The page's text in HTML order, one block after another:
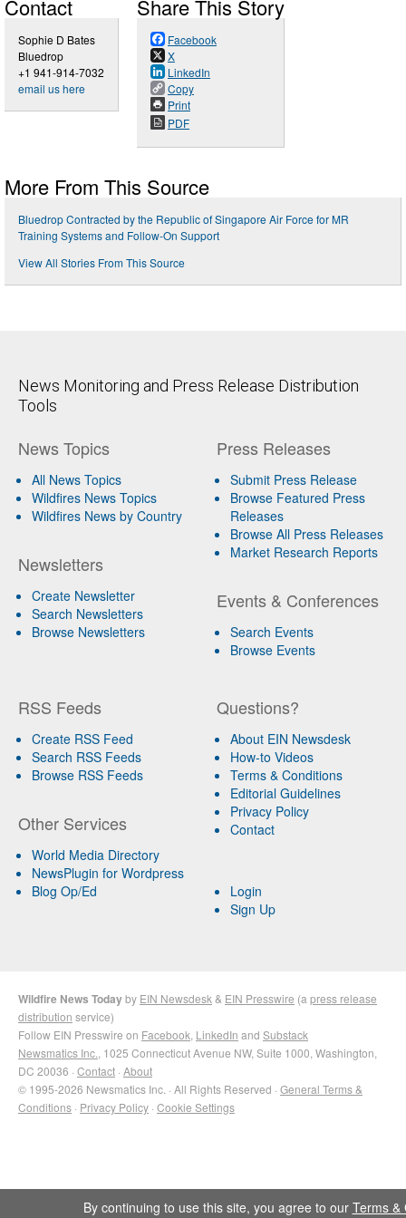
Contact
Sophie D Bates
Bluedrop
+1 941-914-7032
email us here
Share This Story
Facebook
X
LinkedIn
Copy
Print
PDF
More From This Source
Bluedrop Contracted by the Republic of Singapore Air Force for MR
Training Systems and Follow-On Support
View All Stories From This Source
News Monitoring and Press Release Distribution
Tools
News Topics
All News Topics
Wildfires News Topics
Wildfires News by Country
Newsletters
Create Newsletter
Search Newsletters
Browse Newsletters
Press Releases
Submit Press Release
Browse Featured Press
Releases
Browse All Press Releases
Market Research Reports
Events & Conferences
Search Events
Browse Events
RSS Feeds
Create RSS Feed
Search RSS Feeds
Browse RSS Feeds
Other Services
World Media Directory
NewsPlugin for Wordpress
Blog Op/Ed
Questions?
About EIN Newsdesk
How-to Videos
Terms & Conditions
Editorial Guidelines
Privacy Policy
Contact
Login
Sign Up
Wildfire News Todayby EIN Newsdesk & EIN Presswire (a press release
distribution service)
Follow EIN Presswire on Facebook LinkedIn and Substack
Newsmatics Inc. , 1025 Connecticut Avenue NW, Suite 1000, Washington,
DC 20036 · Contact · About
© 1995-2026 Newsmatics Inc. · All Rights Reserved · General Terms &
Conditions · Privacy Policy · Cookie Settings
By continuing to use this site, you agree to our Terms &